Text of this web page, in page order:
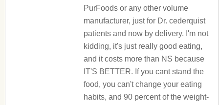
PurFoods or any other volume
manufacturer, just for Dr. cederquist
patients and now by delivery. I'm not
kidding, it's just really good eating,
and it costs more than NS because
IT'S BETTER. If you cant stand the
food, you can't change your eating
habits, and 90 percent of the weight-